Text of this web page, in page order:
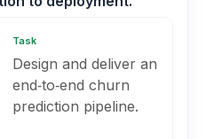
Task
Design and deliver an
end‑to‑end churn
prediction pipeline.